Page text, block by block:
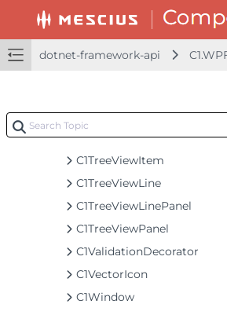
dotnet-framework-api
C1TappedEventArgs
C1TreeView
C1TreeViewExpandButton
C1TreeViewItem
C1TreeViewLine
C1TreeViewLinePanel
C1TreeViewPanel
C1ValidationDecorator
C1VectorIcon
C1Window